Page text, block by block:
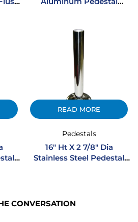
READ MORE
Pedestals
16″ Ht X 2 7/8″ Dia
Stainless Steel Pedestal
CONVERSATION